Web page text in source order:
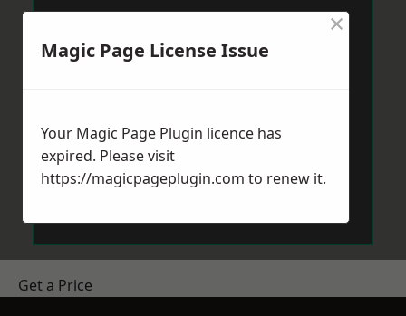
Send Message
Get a Price
Magic Page License Issue
×
Your Magic Page Plugin licence has
expired. Please visit
https://magicpageplugin.com to renew it.